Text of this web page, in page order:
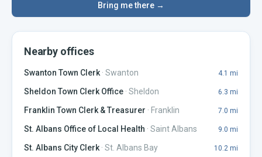
Bring me there →
Nearby offices
Swanton Town Clerk· Swanton 4.1 mi
Sheldon Town Clerk Office · Sheldon 6.3 mi
Franklin Town Clerk & Treasurer · Franklin 7.0 mi
St. Albans Office of Local Health · Saint Albans 9.0 mi
St. Albans City Clerk· St. Albans Bay 10.2 mi